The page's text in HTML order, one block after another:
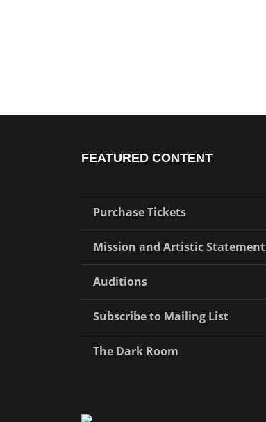
FEATURED CONTENT
Purchase Tickets
Mission and Artistic Statement
Auditions
Subscribe to Mailing List
The Dark Room